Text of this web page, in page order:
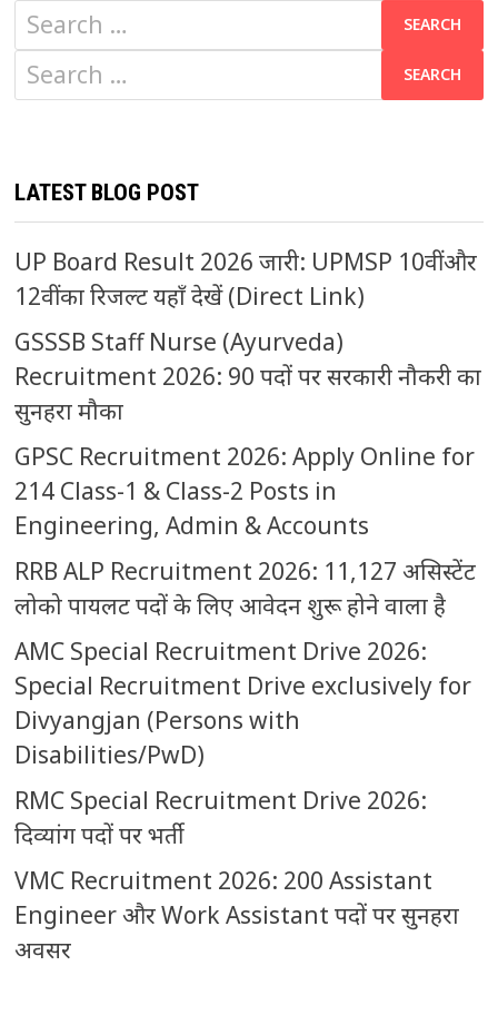
Search
for:
Search
for:
LATEST BLOG POST
UP Board Result 2026 जारी: UPMSP 10वीं और
12वीं का रिजल्ट यहाँ देखें (Direct Link)
GSSSB Staff Nurse (Ayurveda)
Recruitment 2026: 90 पदों पर सरकारी नौकरी का
सुनहरा मौका
GPSC Recruitment 2026: Apply Online for
214 Class-1 & Class-2 Posts in
Engineering, Admin & Accounts
RRB ALP Recruitment 2026: 11,127 असिस्टेंट
लोको पायलट पदों के लिए आवेदन शुरू होने वाला है
AMC Special Recruitment Drive 2026:
Special Recruitment Drive exclusively for
Divyangjan (Persons with
Disabilities/PwD)
RMC Special Recruitment Drive 2026:
दिव्यांग पदों पर भर्ती
VMC Recruitment 2026: 200 Assistant
Engineer और Work Assistant पदों पर सुनहरा
अवसर